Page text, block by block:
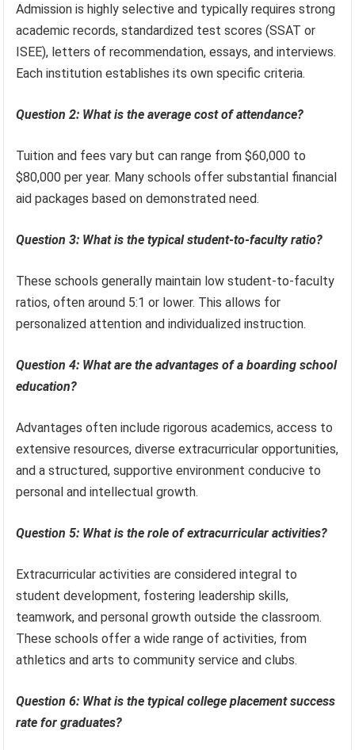
Admission is highly selective and typically requires strong
academic records, standardized test scores (SSAT or
ISEE), letters of recommendation, essays, and interviews.
Each institution establishes its own specific criteria.
Question 2: What is the average cost of attendance?
Tuition and fees vary but can range from $60,000 to
$80,000 per year. Many schools offer substantial financial
aid packages based on demonstrated need.
Question 3: What is the typical student-to-faculty ratio?
These schools generally maintain low student-to-faculty
ratios, often around 5:1 or lower. This allows for
personalized attention and individualized instruction.
Question 4: What are the advantages of a boarding school
education?
Advantages often include rigorous academics, access to
extensive resources, diverse extracurricular opportunities,
and a structured, supportive environment conducive to
personal and intellectual growth.
Question 5: What is the role of extracurricular activities?
Extracurricular activities are considered integral to
student development, fostering leadership skills,
teamwork, and personal growth outside the classroom.
These schools offer a wide range of activities, from
athletics and arts to community service and clubs.
Question 6: What is the typical college placement success
rate for graduates?